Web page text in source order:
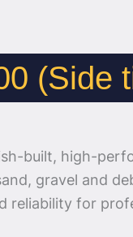
(Side
built, high-
gravel and
reliability for